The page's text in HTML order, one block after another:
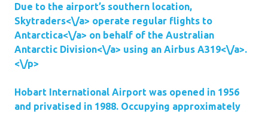
Due to the airport’s southern location,
Skytraders<\/a> operate regular flights to
Antarctica<\/a> on behalf of the Australian
Antarctic Division<\/a> using an Airbus A319<\/a>.
<\/p>
Hobart International Airport was opened in 1956
and privatised in 1988. Occupying approximately